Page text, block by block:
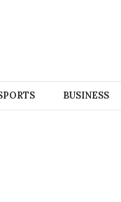
BUSINESS